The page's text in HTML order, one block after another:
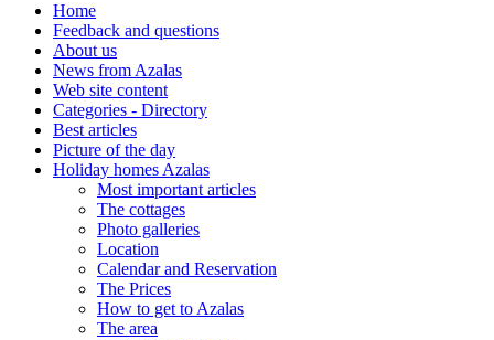
Home
Feedback and questions
About us
News from Azalas
Web site content
Categories - Directory
Best articles
Picture of the day
Holiday homes Azalas
Most important articles
The cottages
Photo galleries
Location
Calendar and Reservation
The Prices
How to get to Azalas
The area